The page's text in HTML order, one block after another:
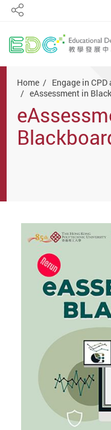
Share
Home Engage in
eAssessment in